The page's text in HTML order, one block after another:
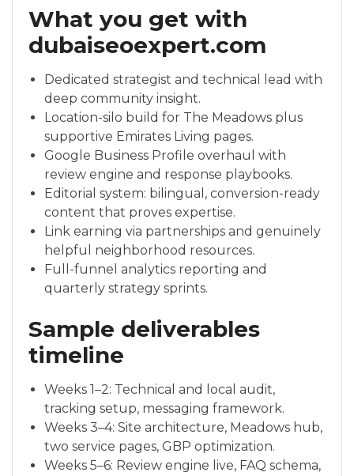
What you get with
dubaiseoexpert.com
Dedicated strategist and technical lead with
deep community insight.
Location-silo build for The Meadows plus
supportive Emirates Living pages.
Google Business Profile overhaul with
review engine and response playbooks.
Editorial system: bilingual, conversion-ready
content that proves expertise.
Link earning via partnerships and genuinely
helpful neighborhood resources.
Full-funnel analytics reporting and
quarterly strategy sprints.
Sample deliverables
timeline
Weeks 1–2: Technical and local audit,
tracking setup, messaging framework.
Weeks 3–4: Site architecture, Meadows hub,
two service pages, GBP optimization.
Weeks 5–6: Review engine live, FAQ schema,